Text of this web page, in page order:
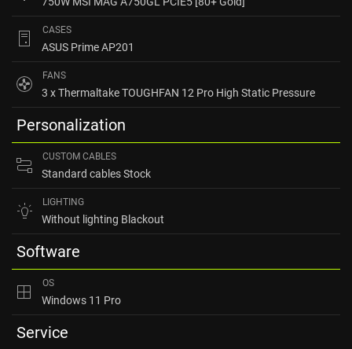
CASES
ASUS Prime AP201
FANS
3 x Thermaltake TOUGHFAN 12 Pro High Static Pressure
Personalization
CUSTOM CABLES
Standard cables Stock
LIGHTING
Without lighting Blackout
Software
OS
Windows 11 Pro
Service